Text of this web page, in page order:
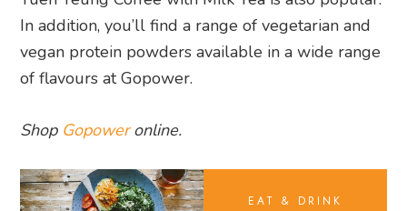
In addition, you’ll find a range of vegetarian and
vegan protein powders available in a wide range
of flavours at Gopower.
Shop Gopoweronline.
EAT & DRINK